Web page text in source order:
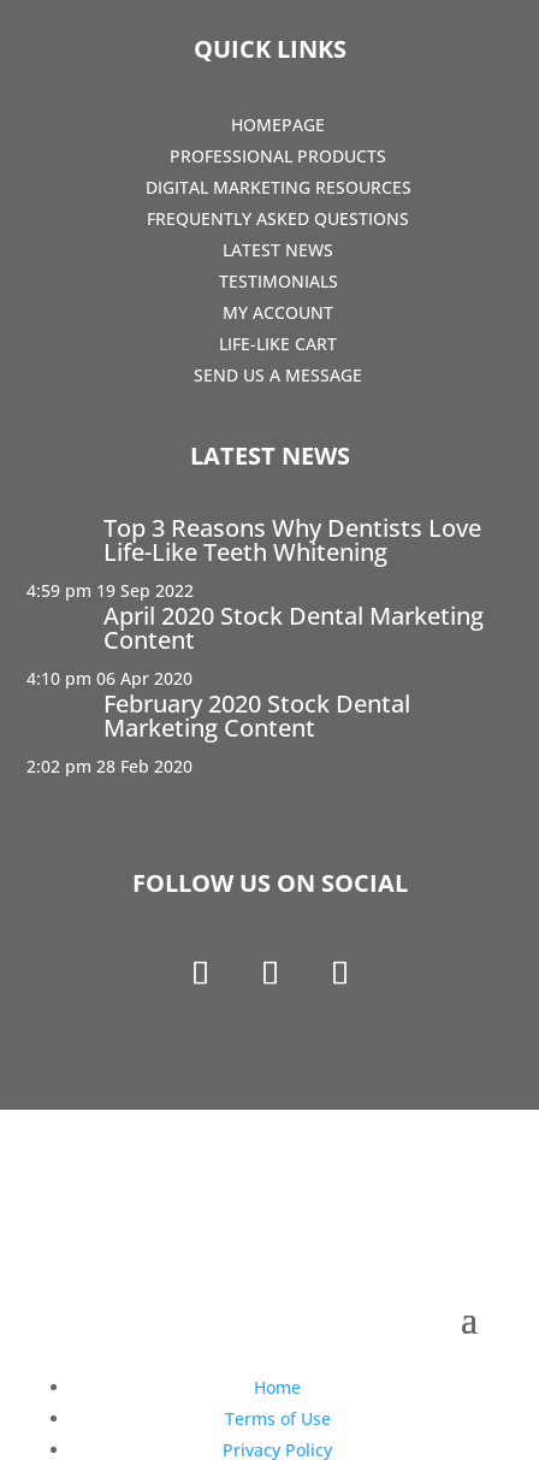
QUICK LINKS
HOMEPAGE
PROFESSIONAL PRODUCTS
DIGITAL MARKETING RESOURCES
FREQUENTLY ASKED QUESTIONS
LATEST NEWS
TESTIMONIALS
MY ACCOUNT
LIFE-LIKE CART
SEND US A MESSAGE
LATEST NEWS
Top 3 Reasons Why Dentists Love
Life-Like Teeth Whitening
4:59 pm 19 Sep 2022
April 2020 Stock Dental Marketing
Content
4:10 pm 06 Apr 2020
February 2020 Stock Dental
Marketing Content
2:02 pm 28 Feb 2020
FOLLOW US ON SOCIAL
Home
Terms of Use
Privacy Policy